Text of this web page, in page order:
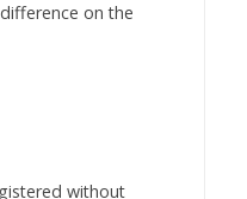
on the
without